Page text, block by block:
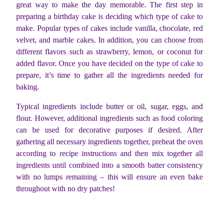
great way to make the day memorable. The first step in
preparing a birthday cake is deciding which type of cake to
make. Popular types of cakes include vanilla, chocolate, red
velvet, and marble cakes. In addition, you can choose from
different flavors such as strawberry, lemon, or coconut for
added flavor. Once you have decided on the type of cake to
prepare, it’s time to gather all the ingredients needed for
baking.
Typical ingredients include butter or oil, sugar, eggs, and
flour. However, additional ingredients such as food coloring
can be used for decorative purposes if desired. After
gathering all necessary ingredients together, preheat the oven
according to recipe instructions and then mix together all
ingredients until combined into a smooth batter consistency
with no lumps remaining – this will ensure an even bake
throughout with no dry patches!